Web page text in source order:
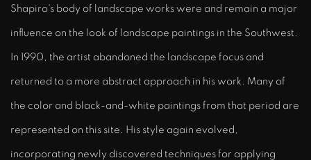
Shapiro's body of landscape works were and remain a major
influence on the look of landscape paintings in the Southwest.
In 1990, the artist abandoned the landscape focus and
returned to a more abstract approach in his work. Many of
the color and black-and-white paintings from that period are
represented on this site. His style again evolved,
incorporating newly discovered techniques for applying